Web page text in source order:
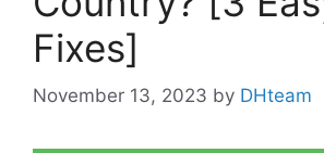
Fixes]
November 13, 2023 by DHteam